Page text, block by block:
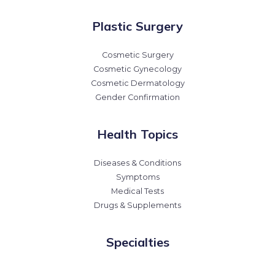
Plastic Surgery
Cosmetic Surgery
Cosmetic Gynecology
Cosmetic Dermatology
Gender Confirmation
Health Topics
Diseases & Conditions
Symptoms
Medical Tests
Drugs & Supplements
Specialties